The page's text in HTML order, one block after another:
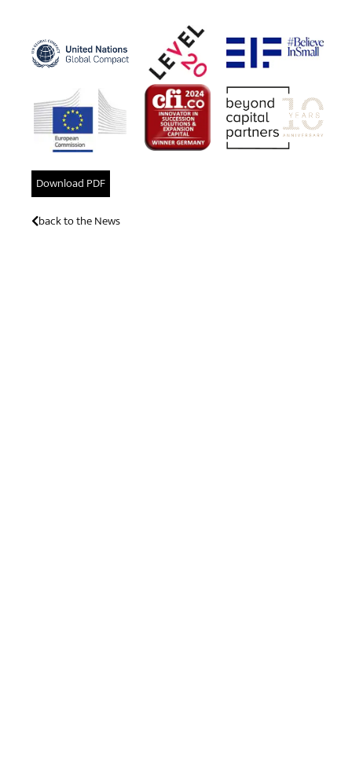
Download PDF
back to the News